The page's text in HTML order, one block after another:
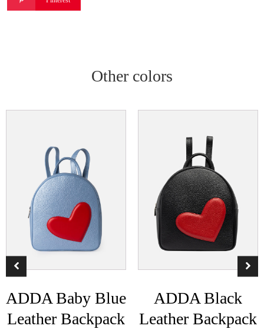
Other colors
ADDA Baby Blue
Leather Backpack
ADDA Black
Leather Backpack